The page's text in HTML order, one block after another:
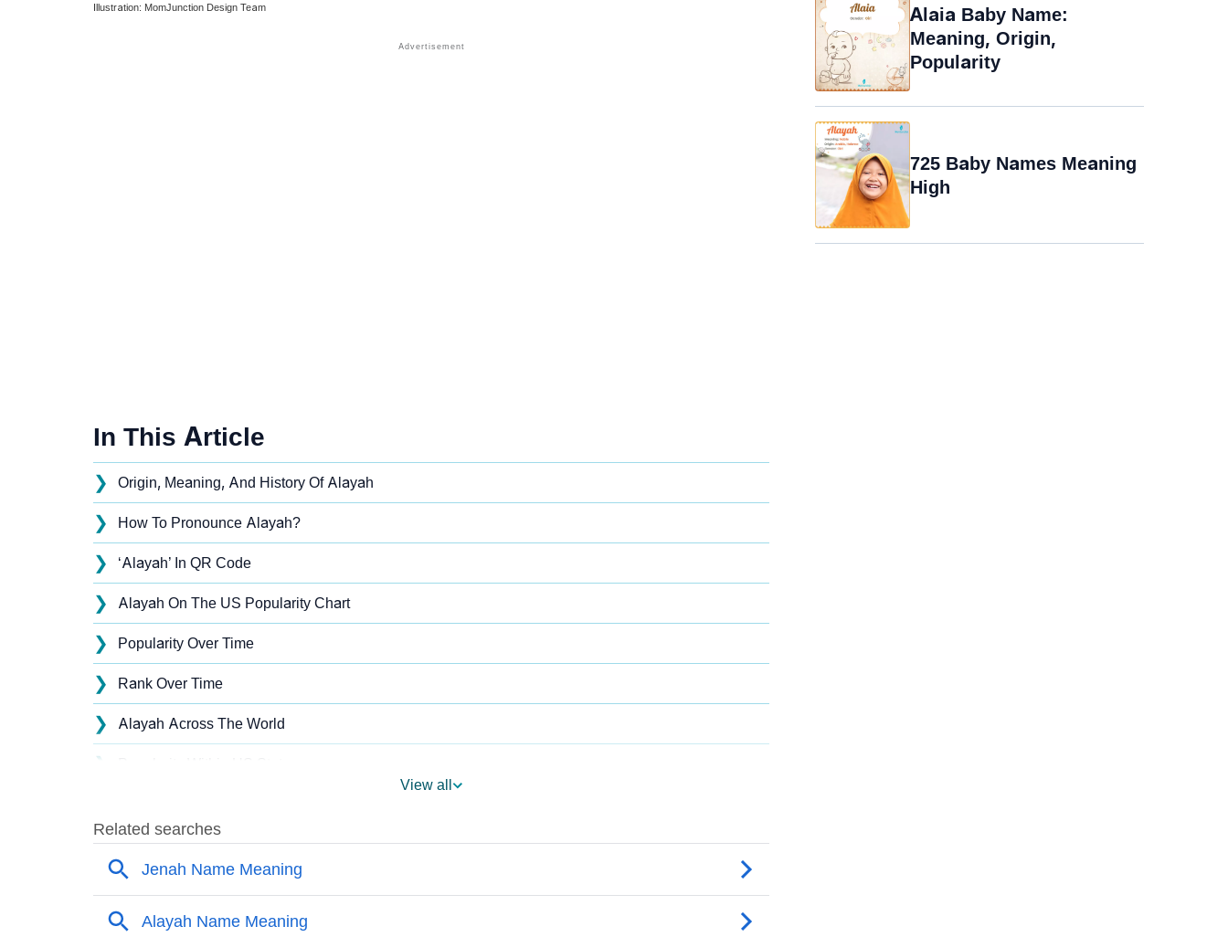
Illustration: MomJunction Design Team
In This Article
❯ Origin, Meaning, And History Of Alayah
❯ How To Pronounce Alayah?
❯ ‘Alayah’ In QR Code
❯ Alayah On The US Popularity Chart
❯ Popularity Over Time
❯ Rank Over Time
❯ Alayah Across The World
❯
❯ Names With Similar Sound As Alayah
Popular Sibling Names For Alayah
❯ Other Popular Names Beginning With A
View all
Alaia Baby Name:
Meaning, Origin,
Popularity
725 Baby Names Meaning
High